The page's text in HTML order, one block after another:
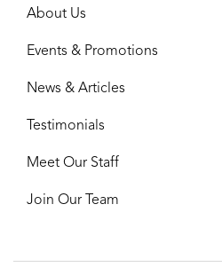
About Us
Events & Promotions
News & Articles
Testimonials
Meet Our Staff
Join Our Team